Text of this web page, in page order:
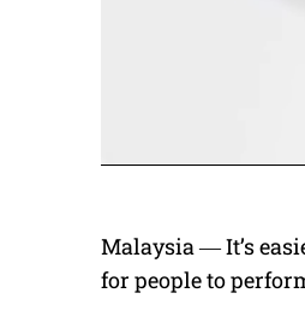
Malaysia ― It’s
for people to